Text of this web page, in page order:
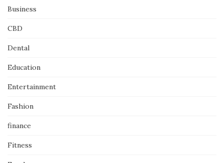
Business
CBD
Dental
Education
Entertainment
Fashion
finance
Fitness